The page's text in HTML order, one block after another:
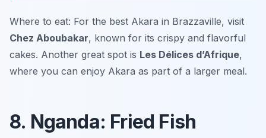
Where to eat: For the best Akara in Brazzaville, visit
Chez Aboubakar, known for its crispy and flavorful
cakes. Another great spot is Les Délices d’Afrique,
where you can enjoy Akara as part of a larger meal.
8. Nganda: Fried Fish